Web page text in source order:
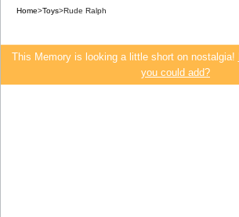
Home>Toys>Rude Ralph
This Memory is looking a little short on nostalgia!
you could add?